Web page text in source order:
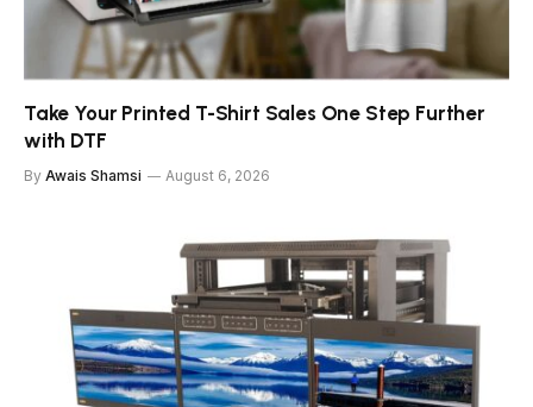
Take Your Printed T-Shirt Sales One Step Further
with DTF
By Awais Shamsi August 6, 2026